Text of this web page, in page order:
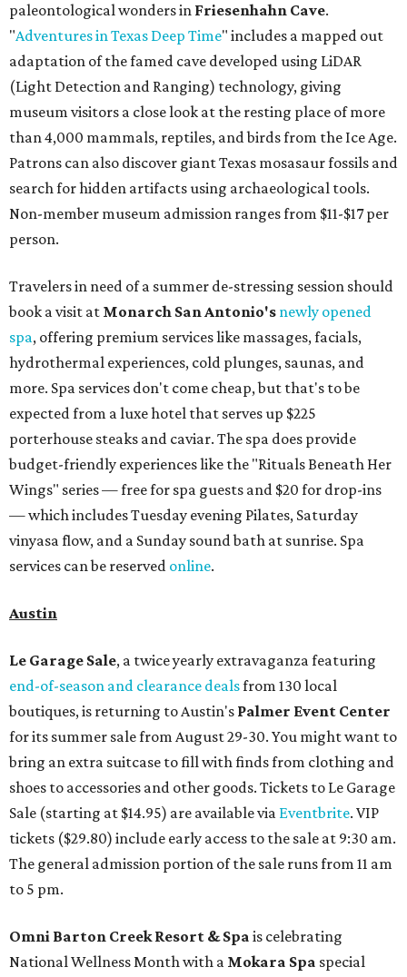
paleontological wonders in Friesenhahn Cave.
"Adventures in Texas Deep Time" includes a mapped out
adaptation of the famed cave developed using LiDAR
(Light Detection and Ranging) technology, giving
museum visitors a close look at the resting place of more
than 4,000 mammals, reptiles, and birds from the Ice Age.
Patrons can also discover giant Texas mosasaur fossils and
search for hidden artifacts using archaeological tools.
Non-member museum admission ranges from $11-$17 per
person.
Travelers in need of a summer de-stressing session should
book a visit at Monarch San Antonio's newly opened
spa, offering premium services like massages, facials,
hydrothermal experiences, cold plunges, saunas, and
more. Spa services don't come cheap, but that's to be
expected from a luxe hotel that serves up $225
porterhouse steaks and caviar. The spa does provide
budget-friendly experiences like the "Rituals Beneath Her
Wings" series — free for spa guests and $20 for drop-ins
— which includes Tuesday evening Pilates, Saturday
vinyasa flow, and a Sunday sound bath at sunrise. Spa
services can be reserved online.
Austin
Le Garage Sale, a twice yearly extravaganza featuring
end-of-season and clearance dealsfrom 130 local
boutiques, is returning to Austin's Palmer Event Center
for its summer sale from August 29-30. You might want to
bring an extra suitcase to fill with finds from clothing and
shoes to accessories and other goods. Tickets to Le Garage
Sale (starting at $14.95) are available via Eventbrite. VIP
tickets ($29.80) include early access to the sale at 9:30 am.
The general admission portion of the sale runs from 11 am
to 5 pm.
Omni Barton Creek Resort & Spa is celebrating
National Wellness Month with a Mokara Spa special